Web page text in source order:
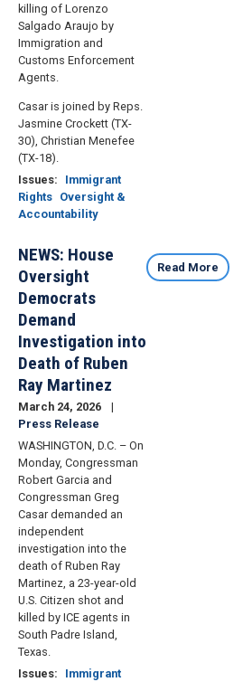
killing of Lorenzo
Salgado Araujo by
Immigration and
Customs Enforcement
Agents.
Casar is joined by Reps.
Jasmine Crockett (TX-
30), Christian Menefee
(TX-18).
Issues:
Immigrant
Rights Oversight &
Accountability
NEWS: House
Oversight
Democrats
Demand
Investigation into
Death of Ruben
Ray Martinez
March 24, 2026
Press Release
WASHINGTON, D.C. – On
Monday, Congressman
Robert Garcia and
Congressman Greg
Casar demanded an
independent
investigation into the
death of Ruben Ray
Martinez, a 23-year-old
U.S. Citizen shot and
killed by ICE agents in
South Padre Island,
Texas.
Issues:
Immigrant
Read More